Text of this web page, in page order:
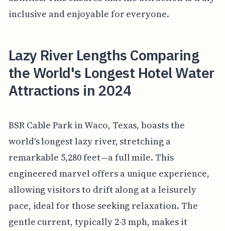
inclusive and enjoyable for everyone.
Lazy River Lengths Comparing
the World's Longest Hotel Water
Attractions in 2024
BSR Cable Park in Waco, Texas, boasts the
world's longest lazy river, stretching a
remarkable 5,280 feet—a full mile. This
engineered marvel offers a unique experience,
allowing visitors to drift along at a leisurely
pace, ideal for those seeking relaxation. The
gentle current, typically 2-3 mph, makes it